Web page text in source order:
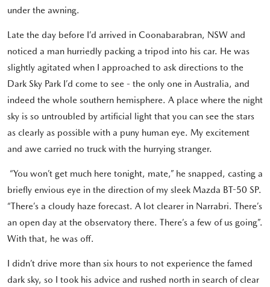
under the awning.
Late the day before I’d arrived in Coonabarabran, NSW and
noticed a man hurriedly packing a tripod into his car. He was
slightly agitated when I approached to ask directions to the
Dark Sky Park I’d come to see - the only one in Australia, and
indeed the whole southern hemisphere. A place where the night
sky is so untroubled by artificial light that you can see the stars
as clearly as possible with a puny human eye. My excitement
and awe carried no truck with the hurrying stranger.
“You won’t get much here tonight, mate,” he snapped, casting a
briefly envious eye in the direction of my sleek Mazda BT-50 SP.
“There’s a cloudy haze forecast. A lot clearer in Narrabri. There’s
an open day at the observatory there. There’s a few of us going”.
With that, he was off.
I didn’t drive more than six hours to not experience the famed
dark sky, so I took his advice and rushed north in search of clear